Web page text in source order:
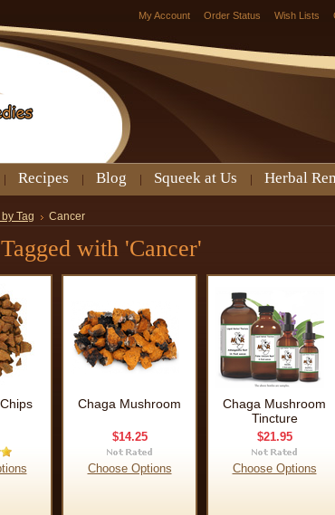
My Account Order Status Wish Lists
Recipes Blog Squeek at Us Herbal
Tag Cancer
with 'Cancer'
Chaga Mushroom
$14.25
Choose Options
Chaga Mushroom
Tincture
$21.95
Choose Options